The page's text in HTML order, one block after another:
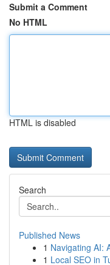
Submit a Comment
No HTML
HTML is disabled
Search
Published News
1 Navigating AI:
1 Local SEO in